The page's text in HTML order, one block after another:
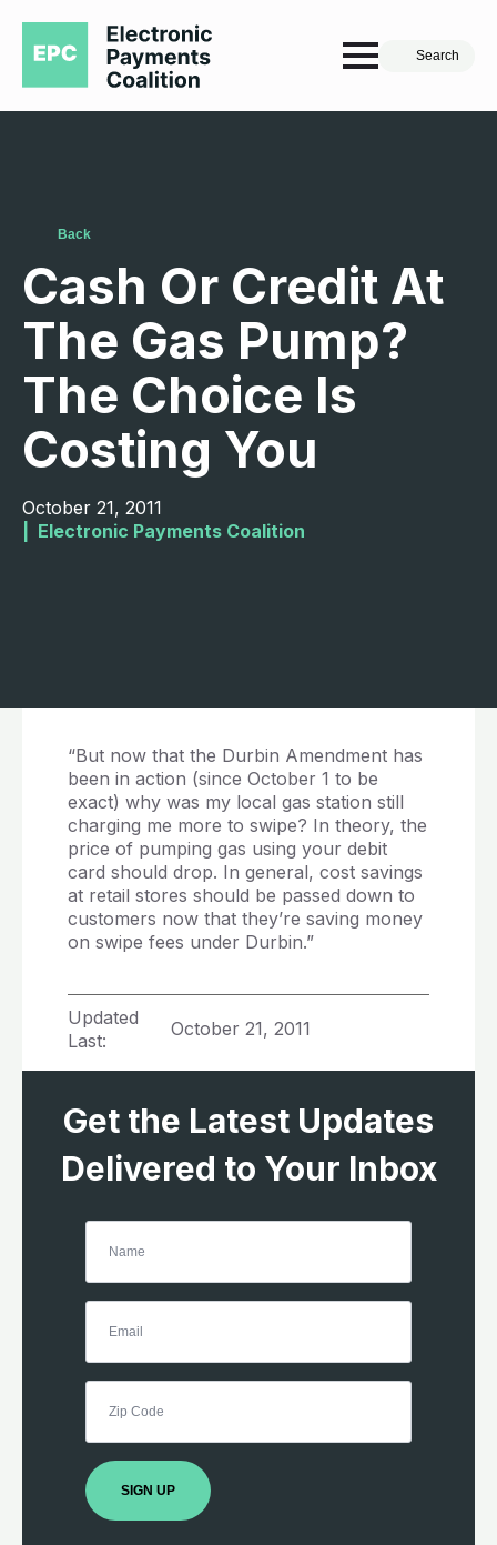
Search
Back
Cash Or Credit At
The Gas Pump?
The Choice Is
Costing You
October 21, 2011
Electronic Payments Coalition
“But now that the Durbin Amendment has
been in action (since October 1 to be
exact) why was my local gas station still
charging me more to swipe? In theory, the
price of pumping gas using your debit
card should drop. In general, cost savings
at retail stores should be passed down to
customers now that they’re saving money
on swipe fees under Durbin.”
Updated
Last:
October 21, 2011
Get the Latest Updates
Delivered to Your Inbox
SIGN UP